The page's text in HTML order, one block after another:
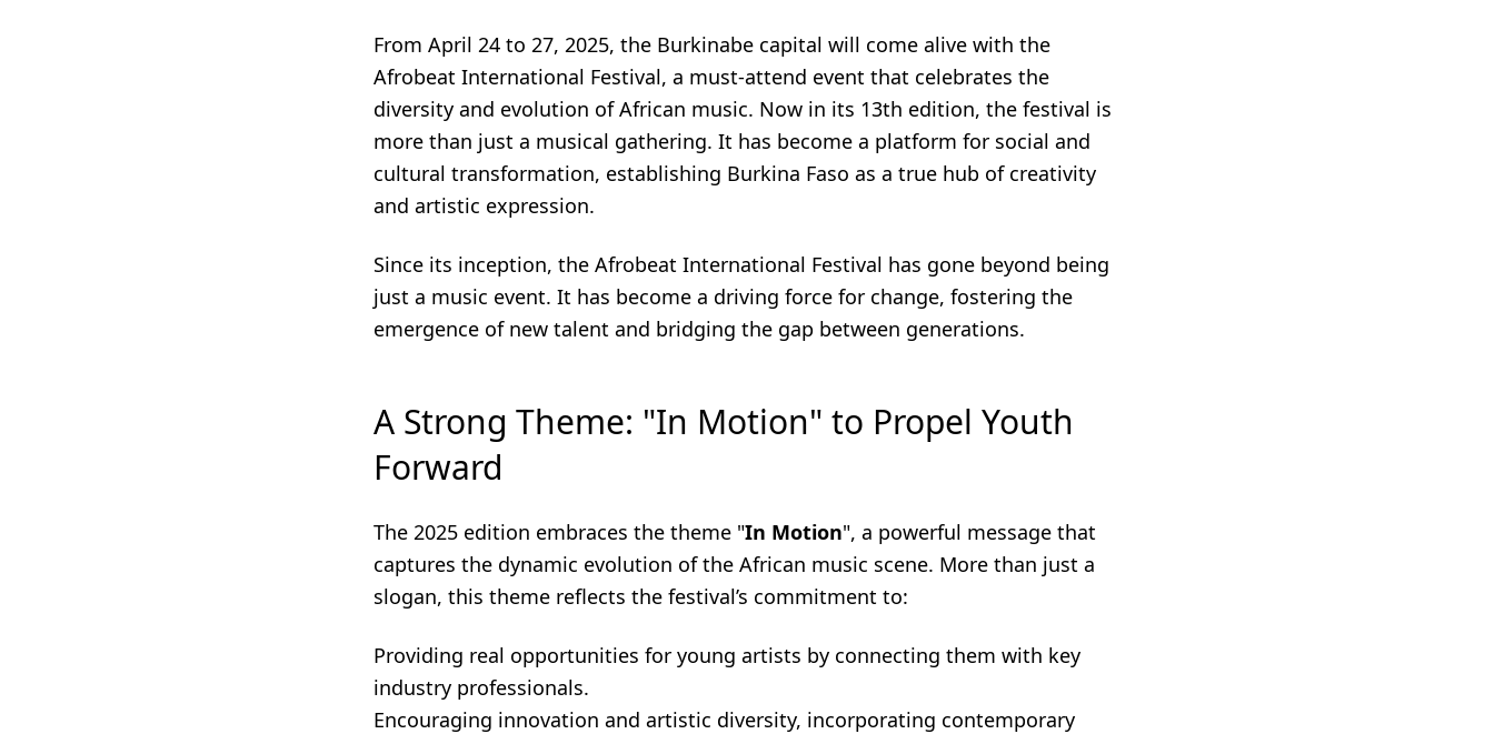
From April 24 to 27, 2025, the Burkinabe capital will come alive with the
Afrobeat International Festival, a must-attend event that celebrates the
diversity and evolution of African music. Now in its 13th edition, the festival is
more than just a musical gathering. It has become a platform for social and
cultural transformation, establishing Burkina Faso as a true hub of creativity
and artistic expression.
Since its inception, the Afrobeat International Festival has gone beyond being
just a music event. It has become a driving force for change, fostering the
emergence of new talent and bridging the gap between generations.
A Strong Theme: "In Motion" to Propel Youth
Forward
The 2025 edition embraces the theme "In Motion", a powerful message that
captures the dynamic evolution of the African music scene. More than just a
slogan, this theme reflects the festival’s commitment to:
Providing real opportunities for young artists by connecting them with key
industry professionals.
Encouraging innovation and artistic diversity, incorporating contemporary